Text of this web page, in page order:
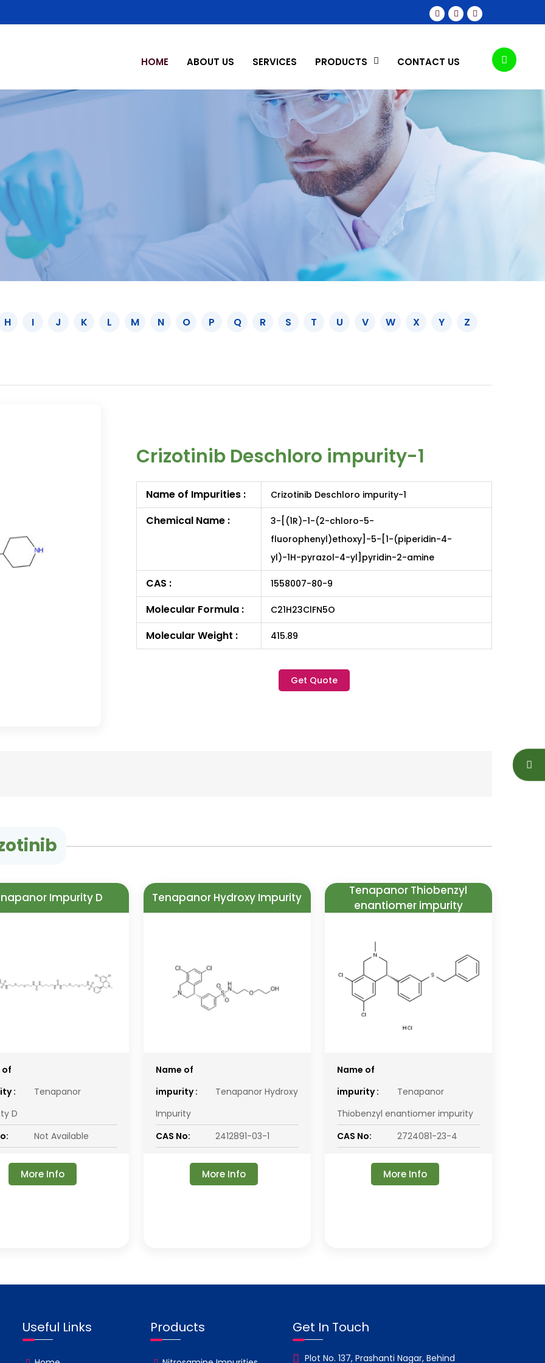
HOME ABOUT US SERVICES PRODUCTS CONTACT US
H I J K L M N O P Q R S T U V W X Y Z
Crizotinib Deschloro impurity-1
Name of Impurities : Crizotinib Deschloro impurity-1
Chemical Name :
3-[(1R)-1-(2-chloro-5-
fluorophenyl)ethoxy]-5-[1-(piperidin-4-
yl)-1H-pyrazol-4-yl]pyridin-2-amine
CAS : 1558007-80-9
Molecular Formula : C21H23ClFN5O
Molecular Weight : 415.89
Get Quote
Impurity D
of
:
Tenapanor
D
Not Available
More Info
Tenapanor Hydroxy Impurity
Name of
impurity :
Tenapanor Hydroxy
Impurity
CAS No:
2412891-03-1
More Info
Tenapanor Thiobenzyl
enantiomer impurity
Name of
impurity :
Tenapanor
Thiobenzyl enantiomer impurity
CAS No:
2724081-23-4
More Info
Useful Links Products Get In Touch
Plot No. 137, Prashanti Nagar, Behind